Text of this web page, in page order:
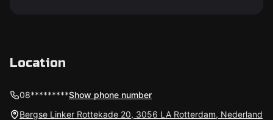
Location
08*********Show phone number
Bergse Linker Rottekade 20, 3056 LA Rotterdam, Nederland